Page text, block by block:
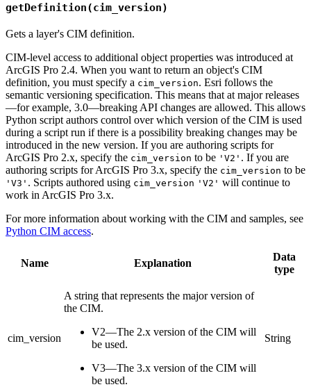
getDefinition(cim_version)
Gets a layer's CIM definition.
CIM-level access to additional object properties was introduced at
ArcGIS Pro 2.4. When you want to return an object's CIM
definition, you must specify a cim_version. Esri follows the
semantic versioning specification. This means that at major releases
—for example, 3.0—breaking API changes are allowed. This allows
Python script authors control over which version of the CIM is used
during a script run if there is a possibility breaking changes may be
introduced in the new version. If you are authoring scripts for
ArcGIS Pro 2.x, specify the cim_version to be 'V2' . If you are
authoring scripts for ArcGIS Pro 3.x, specify the cim_version to be
'V3' . Scripts authored using cim_version 'V2' will continue to
work in ArcGIS Pro 3.x.
For more information about working with the CIM and samples, see
Python CIM access.
Name Explanation
Data
type
cim_version
A string that represents the major version of
the CIM.
V2—The 2.x version of the CIM will
be used.
V3—The 3.x version of the CIM will
be used.
String